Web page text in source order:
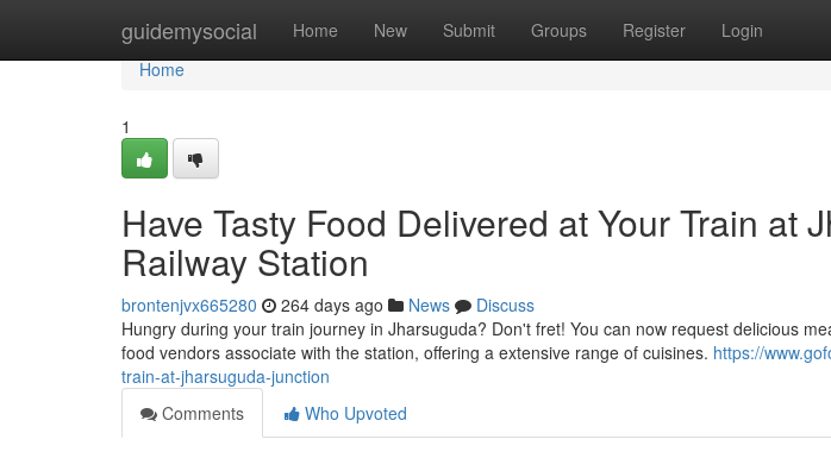
guidemysocial Home New Submit Groups Register Login
Home
Home
1
Have Tasty Food Delivered at Your Train at
Railway Station
brontenjvx665280 264 days ago News
Discuss
Hungry during your train journey in Jharsuguda? Don't fret! You can now request delicious
food vendors associate with the station, offering a extensive range of cuisines. https://
train-at-jharsuguda-junction
Comments
Who Upvoted